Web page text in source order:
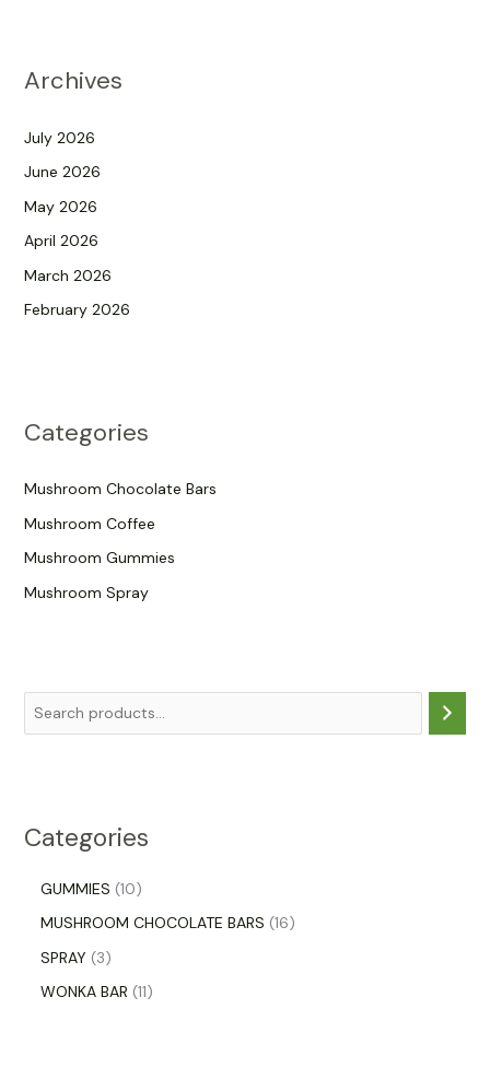
Archives
July 2026
June 2026
May 2026
April 2026
March 2026
February 2026
Categories
Mushroom Chocolate Bars
Mushroom Coffee
Mushroom Gummies
Mushroom Spray
Categories
GUMMIES 10
MUSHROOM CHOCOLATE BARS 16
SPRAY 3
WONKA BAR 11